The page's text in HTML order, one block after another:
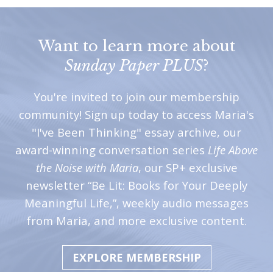
Want to learn more about
Sunday Paper PLUS?
You're invited to join our membership
community! Sign up today to access Maria's
"I've Been Thinking" essay archive, our
award-winning conversation series Life Above
the Noise with Maria, our SP+ exclusive
newsletter “Be Lit: Books for Your Deeply
Meaningful Life,”, weekly audio messages
from Maria, and more exclusive content.
EXPLORE MEMBERSHIP